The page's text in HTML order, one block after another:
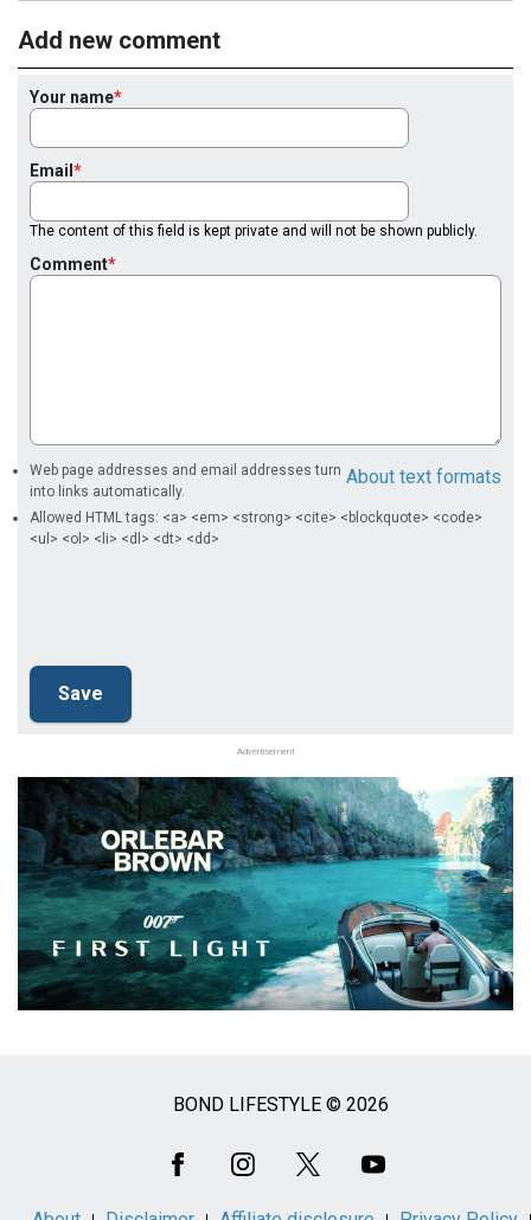
Add new comment
Your name
Email
The content of this field is kept private and will not be shown publicly.
Comment
About text formats
Web page addresses and email addresses turn
into links automatically.
Allowed HTML tags: <a> <em> <strong> <cite> <blockquote> <code>
<ul> <ol> <li> <dl> <dt> <dd>
Advertisement
BOND LIFESTYLE © 2026